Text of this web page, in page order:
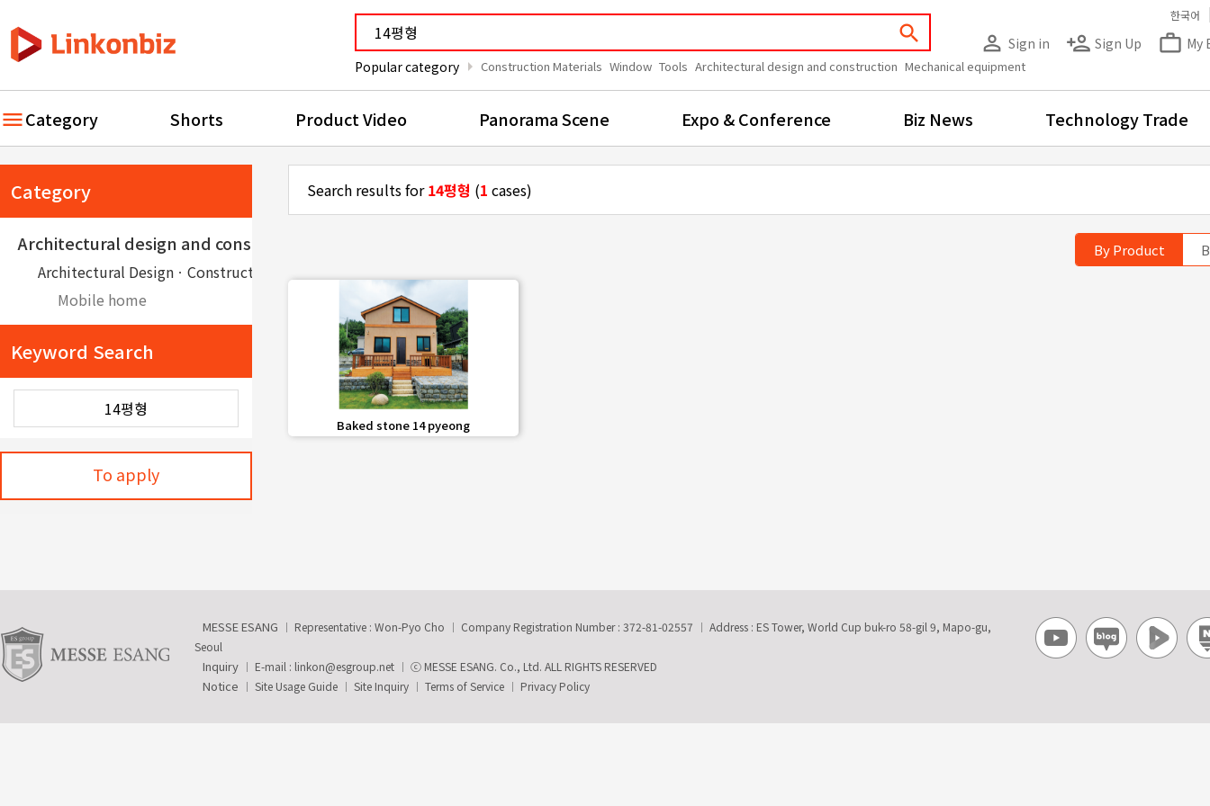
search
Popular category arrow_right Construction Materials Window Tools Architectural design and construction Mechanical equipment
person_outline Sign in person_add Sign Up work_outline My
한국어
Category Shorts Product Video Panorama Scene Expo & Conference Biz News Technology Trade
Category
Architectural design and construction
Architectural DesignㆍConstruction
Mobile home
Keyword Search
To apply
Search results for14평형 (1 cases)
By Product
favorite_bordershare
Baked stone 14 pyeong
MESSE ESANG Representative : Won-Pyo Cho Company Registration Number : 372-81-02557
Address : ES Tower, World Cup buk-ro 58-gil 9, Mapo-gu,
Seoul
Inquiry E-mail : linkon@esgroup.net ⓒ MESSE ESANG. Co., Ltd. ALL RIGHTS RESERVED
Notice Site Usage Guide Site Inquiry Terms of Service Privacy Policy